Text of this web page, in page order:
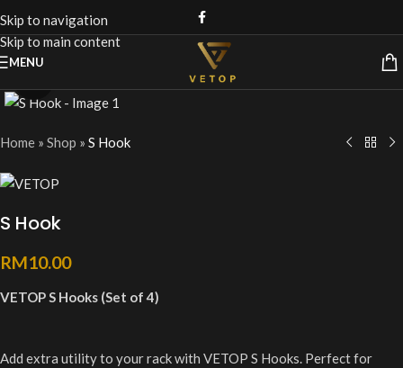
Skip to navigation
Skip to main content
MENU
Home » Shop » S Hook
S Hook
RM10.00
VETOP S Hooks (Set of 4)
Add extra utility to your rack with VETOP S Hooks. Perfect for